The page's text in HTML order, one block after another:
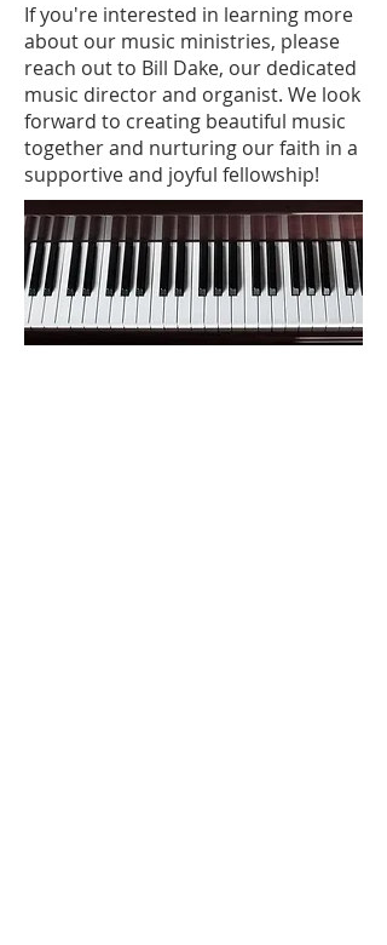
If you're interested in learning more
about our music ministries, please
reach out to Bill Dake, our dedicated
music director and organist. We look
forward to creating beautiful music
together and nurturing our faith in a
supportive and joyful fellowship!